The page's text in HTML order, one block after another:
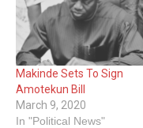
Makinde Sets To Sign
Amotekun Bill
March 9, 2020
In "Political News"